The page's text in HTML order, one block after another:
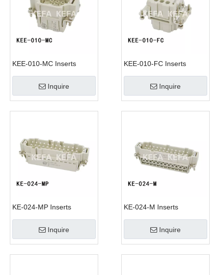
KEE-010-MC Inserts
Inquire
KEE-010-FC Inserts
Inquire
KE-024-MP Inserts
Inquire
KE-024-M Inserts
Inquire